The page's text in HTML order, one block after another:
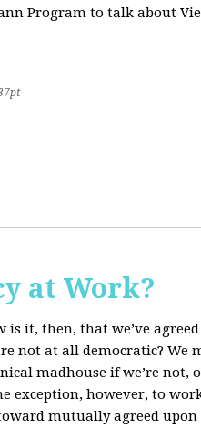
Program to talk about
at Work?
is it, then, that we’ve
not at all democratic? We
madhouse if we’re not,
exception, however, to
mutually agreed